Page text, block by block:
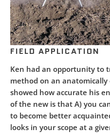
FIELD APPLICATION
Ken had an opportunity to
method on an
showed how accurate his
of the new is that A) you
to become better
looks in your scope at a